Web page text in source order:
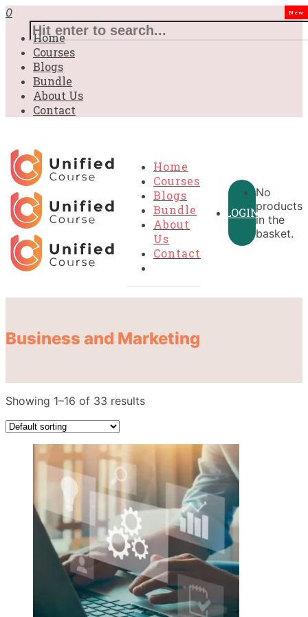
0
Home
Courses
Blogs
Bundle
About Us
Contact
Home
Courses
Blogs
Bundle
New
About
Us
Contact
LOGIN
No
products
in the
basket.
Business and Marketing
Showing 1–16 of 33 results